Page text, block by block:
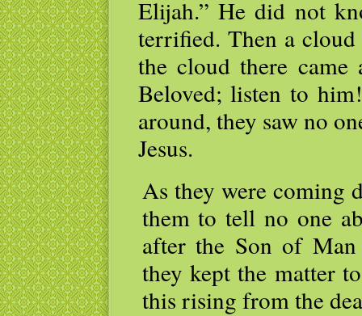
Elijah.” He did not
terrified. Then a
the cloud there
Beloved; listen to
around, they saw no
Jesus.
As they were coming
them to tell no one
after the Son of
they kept the matter
this rising from the